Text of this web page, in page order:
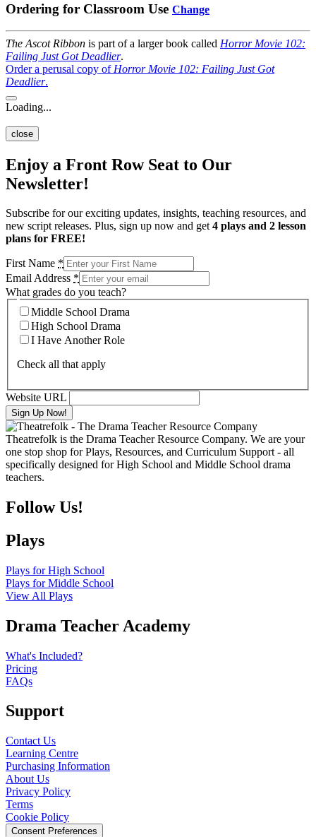
Ordering for Classroom Use Change
The Ascot Ribbon is part of a larger book called Horror Movie 102:
Failing Just Got Deadlier.
Order a perusal copy of Horror Movie 102: Failing Just Got
Deadlier.
Loading...
close
Enjoy a Front Row Seat to Our
Newsletter!
Subscribe for our exciting updates, insights, teaching resources, and
new script releases. Plus, sign up now and get4 plays and 2 lesson
plans for FREE!
First Name *
Email Address *
What grades do you teach?
Middle School Drama
High School Drama
I Have Another Role
Check all that apply
Website URL
Theatrefolk is the Drama Teacher Resource Company. We are your
one stop shop for Plays, Resources, and Curriculum Support - all
specifically designed for High School and Middle School drama
teachers.
Follow Us!
Plays
Plays for High School
Plays for Middle School
View All Plays
Drama Teacher Academy
What's Included?
Pricing
FAQs
Support
Contact Us
Learning Centre
Purchasing Information
About Us
Privacy Policy
Terms
Cookie Policy
Consent Preferences